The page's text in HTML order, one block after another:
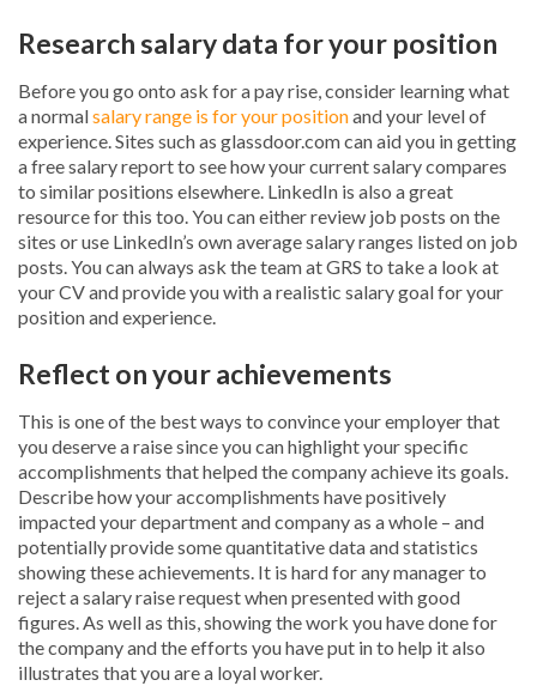
Research salary data for your position
Before you go onto ask for a pay rise, consider learning what
a normalsalary range is for your positionand your level of
experience. Sites such as glassdoor.com can aid you in getting
a free salary report to see how your current salary compares
to similar positions elsewhere. LinkedIn is also a great
resource for this too. You can either review job posts on the
sites or use LinkedIn’s own average salary ranges listed on job
posts. You can always ask the team at GRS to take a look at
your CV and provide you with a realistic salary goal for your
position and experience.
Reflect on your achievements
This is one of the best ways to convince your employer that
you deserve a raise since you can highlight your specific
accomplishments that helped the company achieve its goals.
Describe how your accomplishments have positively
impacted your department and company as a whole – and
potentially provide some quantitative data and statistics
showing these achievements. It is hard for any manager to
reject a salary raise request when presented with good
figures. As well as this, showing the work you have done for
the company and the efforts you have put in to help it also
illustrates that you are a loyal worker.